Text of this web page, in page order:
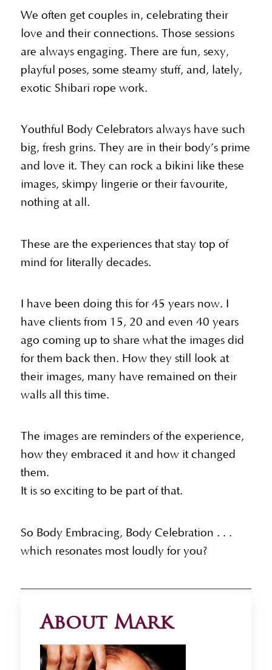
About Mark
We often get couples in, celebrating their
love and their connections. Those sessions
are always engaging. There are fun, sexy,
playful poses, some steamy stuff, and, lately,
exotic Shibari rope work.
Youthful Body Celebrators always have such
big, fresh grins. They are in their body’s prime
and love it. They can rock a bikini like these
images, skimpy lingerie or their favourite,
nothing at all.
These are the experiences that stay top of
mind for literally decades.
I have been doing this for 45 years now. I
have clients from 15, 20 and even 40 years
ago coming up to share what the images did
for them back then. How they still look at
their images, many have remained on their
walls all this time.
The images are reminders of the experience,
how they embraced it and how it changed
them.
It is so exciting to be part of that.
So Body Embracing, Body Celebration . . .
which resonates most loudly for you?